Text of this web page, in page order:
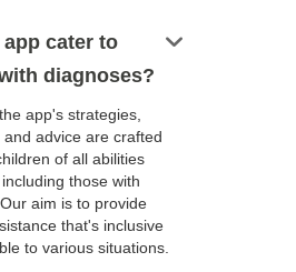
app cater to
diagnoses?
keyboard_arrow_down
app's strategies,
advice are crafted
of all abilities
those with
aim is to provide
that's inclusive
to various situations.